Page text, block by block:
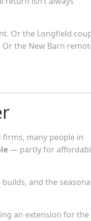
Or the Longfield
the New Barn
many people in
— partly for
and the
an extension for the